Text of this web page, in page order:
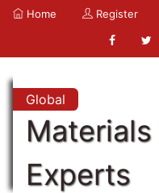
Home Register
Global
Experts